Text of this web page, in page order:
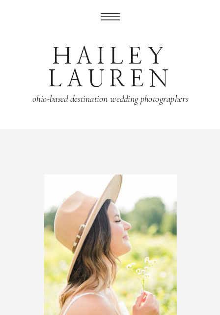
HAILEY
LAUREN
ohio-based destination wedding photographers